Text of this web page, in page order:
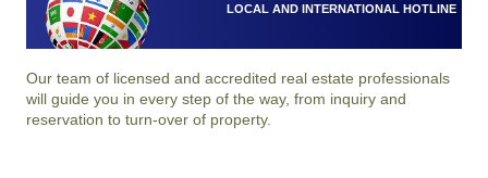
LOCAL AND INTERNATIONAL HOTLINE
Our team of licensed and accredited real estate professionals
will guide you in every step of the way, from inquiry and
reservation to turn-over of property.